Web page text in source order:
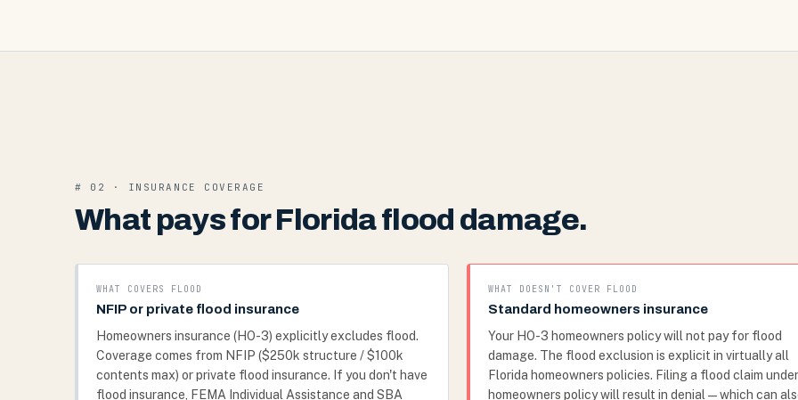
# 02 · INSURANCE COVERAGE
What pays for Florida flood damage.
WHAT COVERS FLOOD
NFIP or private flood insurance
Homeowners insurance (HO-3) explicitly excludes flood.
Coverage comes from NFIP ($250k structure / $100k
contents max) or private flood insurance. If you don't have
flood insurance, FEMA Individual Assistance and SBA
WHAT DOESN'T COVER FLOOD
Standard homeowners insurance
Your HO-3 homeowners policy will not pay for flood
damage. The flood exclusion is explicit in virtually all
Florida homeowners policies. Filing a flood claim
homeowners policy will result in denial — which can